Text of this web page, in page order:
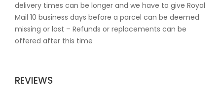
delivery times can be longer and we have to give Royal
Mail 10 business days before a parcel can be deemed
missing or lost – Refunds or replacements can be
offered after this time
REVIEWS